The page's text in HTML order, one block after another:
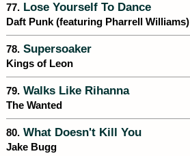
77. Lose Yourself To Dance
Daft Punk (featuring Pharrell Williams)
78. Supersoaker
Kings of Leon
79. Walks Like Rihanna
The Wanted
80. What Doesn't Kill You
Jake Bugg